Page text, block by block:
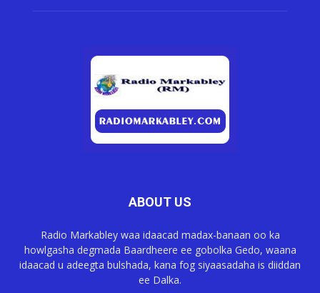
ABOUT US
Radio Markabley waa idaacad madax-banaan oo ka
howlgasha degmada Baardheere ee gobolka Gedo, waana
idaacad u adeegta bulshada, kana fog siyaasadaha is diiddan
ee Dalka.